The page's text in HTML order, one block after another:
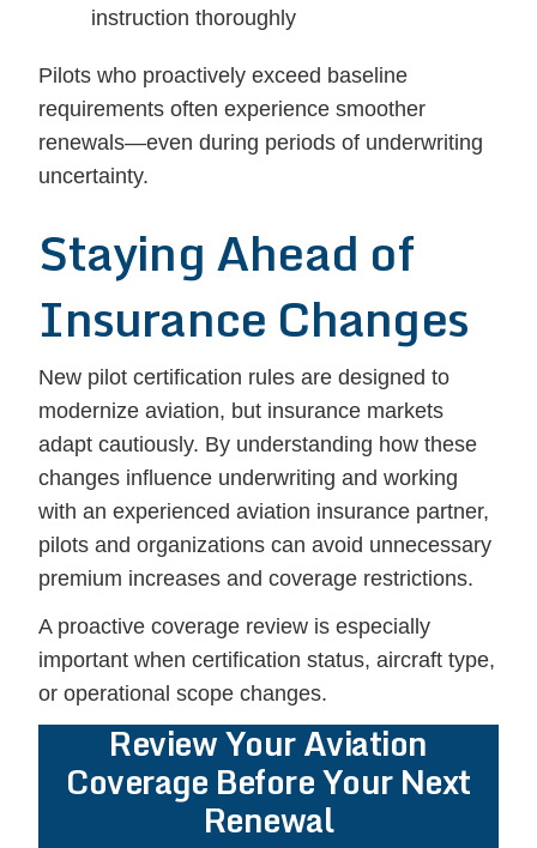
instruction thoroughly
Pilots who proactively exceed baseline
requirements often experience smoother
renewals—even during periods of underwriting
uncertainty.
Staying Ahead of
Insurance Changes
New pilot certification rules are designed to
modernize aviation, but insurance markets
adapt cautiously. By understanding how these
changes influence underwriting and working
with an experienced aviation insurance partner,
pilots and organizations can avoid unnecessary
premium increases and coverage restrictions.
A proactive coverage review is especially
important when certification status, aircraft type,
or operational scope changes.
Review Your Aviation
Coverage Before Your Next
Renewal